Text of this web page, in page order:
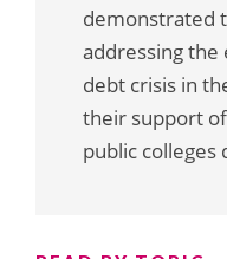
demonstrated
addressing
debt crisis in
their support
public colleges